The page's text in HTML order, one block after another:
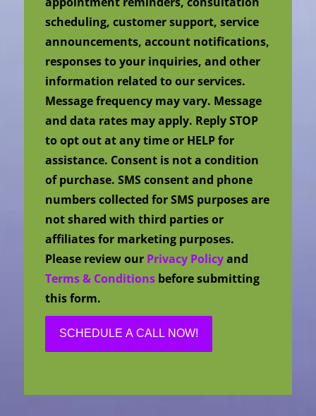
scheduling, customer support, service
announcements, account notifications,
responses to your inquiries, and other
information related to our services.
Message frequency may vary. Message
and data rates may apply. Reply STOP
to opt out at any time or HELP for
assistance. Consent is not a condition
of purchase. SMS consent and phone
numbers collected for SMS purposes are
not shared with third parties or
affiliates for marketing purposes.
Please review our Privacy Policyand
Terms & Conditions before submitting
this form.